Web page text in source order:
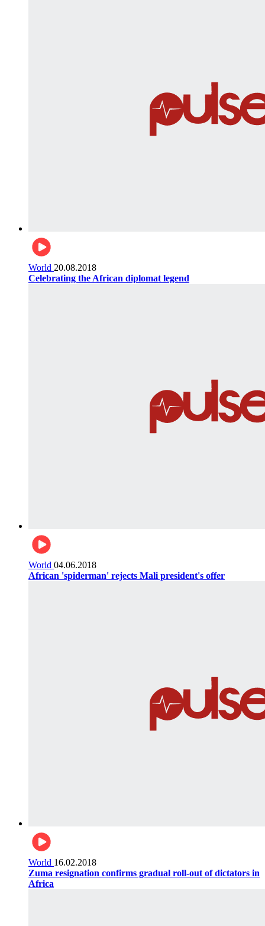
World 20.08.2018
Celebrating the African diplomat legend
World 04.06.2018
African 'spiderman' rejects Mali president's offer
World 16.02.2018
Zuma resignation confirms gradual roll-out of dictators in
Africa